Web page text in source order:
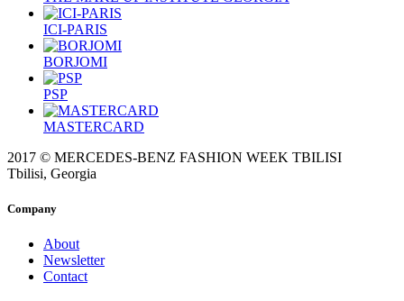
ICI-PARIS
BORJOMI
PSP
MASTERCARD
2017 © MERCEDES-BENZ FASHION WEEK TBILISI
Tbilisi, Georgia
Company
About
Newsletter
Contact